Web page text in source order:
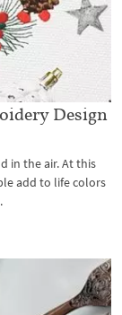
Design
in the air. At this
add to life colors